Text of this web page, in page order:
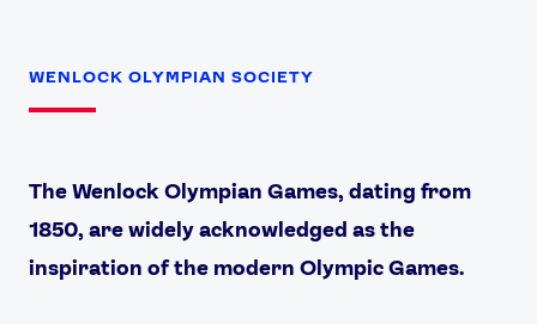
WENLOCK OLYMPIAN SOCIETY
The Wenlock Olympian Games, dating from
1850, are widely acknowledged as the
inspiration of the modern Olympic Games.